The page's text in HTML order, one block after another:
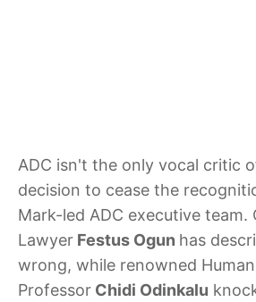
ADC isn't the only vocal critic
decision to cease the
Mark-led ADC executive team.
Lawyer Festus Ogun has
wrong, while renowned
Professor Chidi Odinkalu